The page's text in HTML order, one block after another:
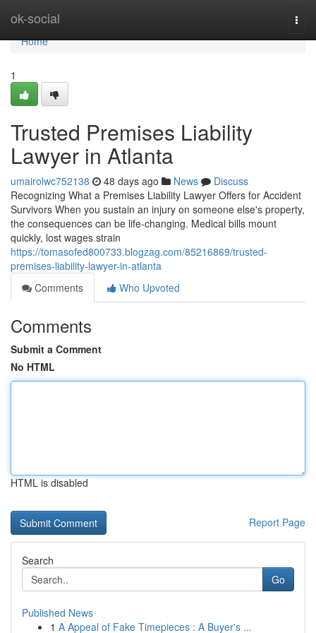
ok-social
Home
Home
1
Trusted Premises Liability
Lawyer in Atlanta
umairolwc752138 48 days ago News
Discuss
Recognizing What a Premises Liability Lawyer Offers for Accident
Survivors When you sustain an injury on someone else's property,
the consequences can be life-changing. Medical bills mount
quickly, lost wages strain
https://tomasofed800733.blogzag.com/85216869/trusted-
premises-liability-lawyer-in-atlanta
Comments
Who Upvoted
Comments
Submit a Comment
No HTML
HTML is disabled
Report Page
Search
Go
Published News
1 A Appeal of Fake Timepieces : A Buyer's ...